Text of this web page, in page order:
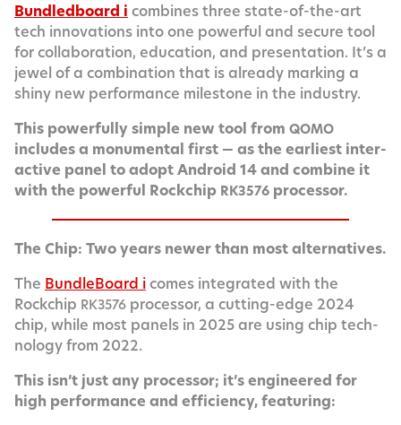
Bun­dled­board i com­bines three state-of-the-art
tech inno­va­tions into one pow­er­ful and secure tool
for col­lab­o­ra­tion, edu­ca­tion, and pre­sen­ta­tion. It’s a
jew­el of a com­bi­na­tion that is already mark­ing a
shiny new per­for­mance mile­stone in the industry.
This pow­er­ful­ly sim­ple new tool from QOMO
includes a mon­u­men­tal first — as the ear­li­est inter­
ac­tive pan­el to adopt Android 14 and com­bine it
with the pow­er­ful Rockchip RK3576 processor.
The Chip: Two years new­er than most alternatives.
The Bundle­Board icomes inte­grat­ed with the
Rockchip RK3576 proces­sor, a cut­ting-edge 2024
chip, while most pan­els in 2025 are using chip tech­
nol­o­gy from 2022.
This isn’t just any proces­sor; it’s engi­neered for
high per­for­mance and effi­cien­cy, featuring: